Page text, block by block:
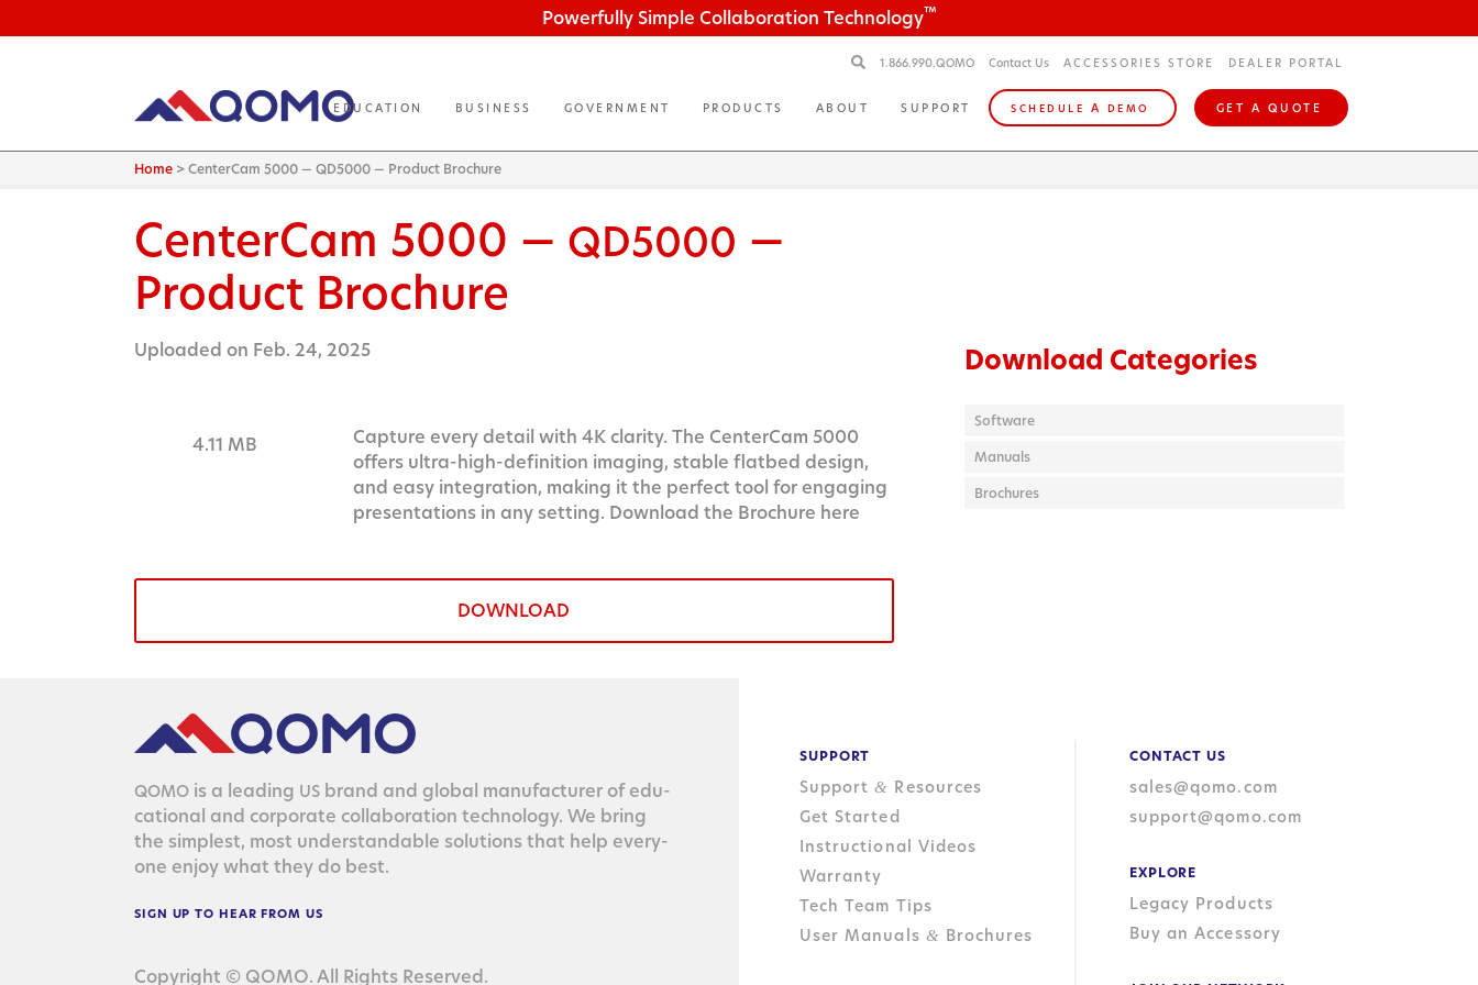
Powerfully Simple Collaboration Technology™
1.866.990.QOMO Contact Us ACCESSORIES STORE DEALER PORTAL
EDUCATION BUSINESS GOVERNMENT PRODUCTS ABOUT SUPPORT SCHEDULE A DEMO GET A QUOTE
Home >CenterCam 5000 — QD5000 — Product Brochure
CenterCam 5000 — QD5000 —
Product Brochure
Uploaded on Feb. 24, 2025
4.11 MB
Capture every detail with 4K clarity. The CenterCam 5000
offers ultra-high-definition imaging, stable flatbed design,
and easy integration, making it the perfect tool for engaging
presentations in any setting. Download the Brochure here
DOWNLOAD
Download Categories
Software
Manuals
Brochures
QOMO is a lead­ing US brand and glob­al man­u­fac­tur­er of edu­
ca­tion­al and cor­po­rate col­lab­o­ra­tion tech­nol­o­gy. We bring
the sim­plest, most under­stand­able solu­tions that help every­
one enjoy what they do best.
SIGN UP TO HEAR FROM US
Copyright © QOMO. All Rights Reserved.
CONTACT US
sales@qomo.com
support@qomo.com
EXPLORE
Legacy Products
Buy an Accessory
SUPPORT
Support& Resources
Get Started
Instructional Videos
Warranty
Tech Team Tips
User Manuals & Brochures